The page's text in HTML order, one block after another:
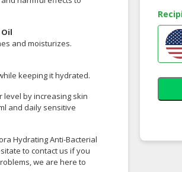
and moisturizes.
keeping it hydrated.
by increasing skin
and daily sensitive
Hydrating Anti-Bacterial
to contact us if you
we are here to